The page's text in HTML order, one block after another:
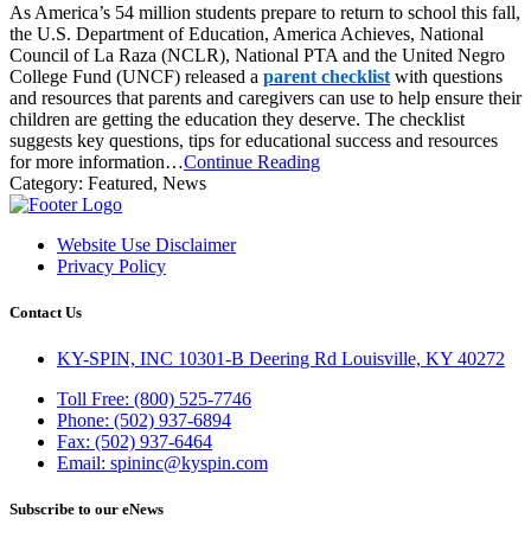
As America’s 54 million students prepare to return to school this fall,
the U.S. Department of Education, America Achieves, National
Council of La Raza (NCLR), National PTA and the United Negro
College Fund (UNCF) released a parent checklist with questions
and resources that parents and caregivers can use to help ensure their
children are getting the education they deserve. The checklist
suggests key questions, tips for educational success and resources
for more information…Continue Reading
Category: Featured, News
Website Use Disclaimer
Privacy Policy
Contact Us
KY-SPIN, INC 10301-B Deering Rd Louisville, KY 40272
Toll Free: (800) 525-7746
Phone: (502) 937-6894
Fax: (502) 937-6464
Email: spininc@kyspin.com
Subscribe to our eNews